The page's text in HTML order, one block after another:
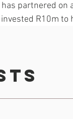
partnered on
R10m to